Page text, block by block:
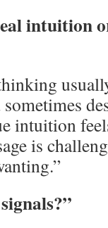
intuition
intuition
is